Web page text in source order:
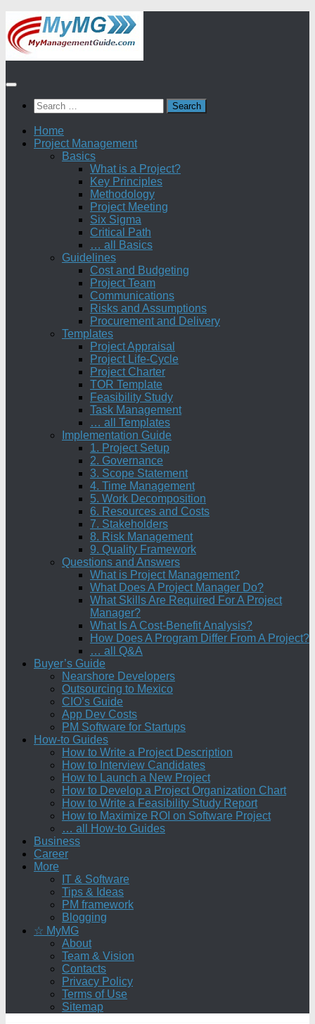
Skip
to
content
Search
for:
Home
Project Management
Basics
What is a Project?
Key Principles
Methodology
Project Meeting
Six Sigma
Critical Path
… all Basics
Guidelines
Cost and Budgeting
Project Team
Communications
Risks and Assumptions
Procurement and Delivery
Templates
Project Appraisal
Project Life-Cycle
Project Charter
TOR Template
Feasibility Study
Task Management
… all Templates
Implementation Guide
1. Project Setup
2. Governance
3. Scope Statement
4. Time Management
5. Work Decomposition
6. Resources and Costs
7. Stakeholders
8. Risk Management
9. Quality Framework
Questions and Answers
What is Project Management?
What Does A Project Manager Do?
What Skills Are Required For A Project
Manager?
What Is A Cost-Benefit Analysis?
How Does A Program Differ From A Project?
… all Q&A
Buyer’s Guide
Nearshore Developers
Outsourcing to Mexico
CIO’s Guide
App Dev Costs
PM Software for Startups
How-to Guides
How to Write a Project Description
How to Interview Candidates
How to Launch a New Project
How to Develop a Project Organization Chart
How to Write a Feasibility Study Report
How to Maximize ROI on Software Project
… all How-to Guides
Business
Career
More
IT & Software
Tips & Ideas
PM framework
Blogging
☆ MyMG
About
Team & Vision
Contacts
Privacy Policy
Terms of Use
Sitemap